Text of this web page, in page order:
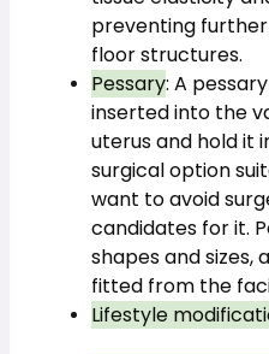
preventing
floor structures.
Pessary: A
inserted into the
uterus and hold it
surgical option
want to avoid
candidates for it.
shapes and sizes,
fitted from the
Lifestyle